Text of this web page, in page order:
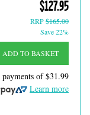
$127.95
RRP$165.00
Save 22%
ADD TO BASKET
of$31.99
Learn more